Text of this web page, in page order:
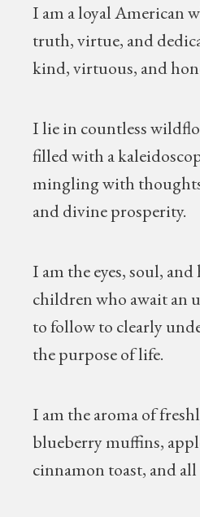
I am a loyal American
truth, virtue, and
kind, virtuous, and
I lie in countless
filled with a
mingling with thoughts
and divine prosperity.
I am the eyes, soul,
children who await an
to follow to clearly
the purpose of life.
I am the aroma of
blueberry muffins,
cinnamon toast, and